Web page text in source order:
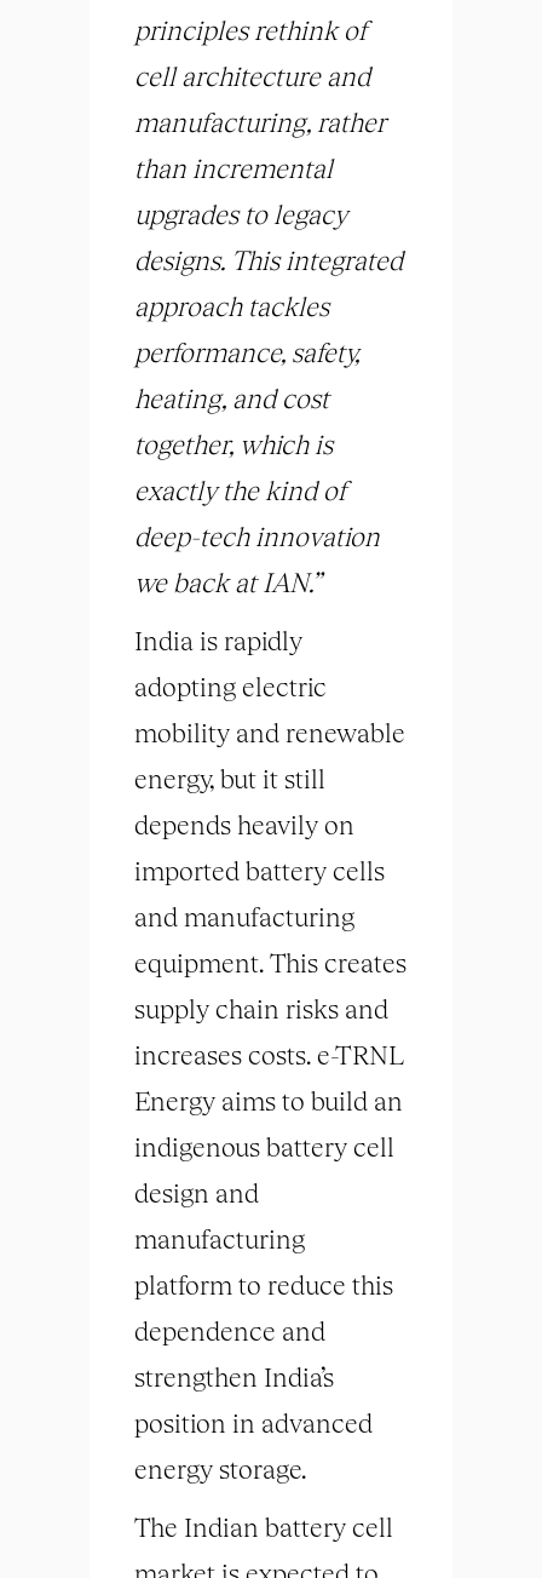
principles rethink of
cell architecture and
manufacturing, rather
than incremental
upgrades to legacy
designs. This integrated
approach tackles
performance, safety,
heating, and cost
together, which is
exactly the kind of
deep-tech innovation
we back at IAN.”
India is rapidly
adopting electric
mobility and renewable
energy, but it still
depends heavily on
imported battery cells
and manufacturing
equipment. This creates
supply chain risks and
increases costs. e-TRNL
Energy aims to build an
indigenous battery cell
design and
manufacturing
platform to reduce this
dependence and
strengthen India’s
position in advanced
energy storage.
The Indian battery cell